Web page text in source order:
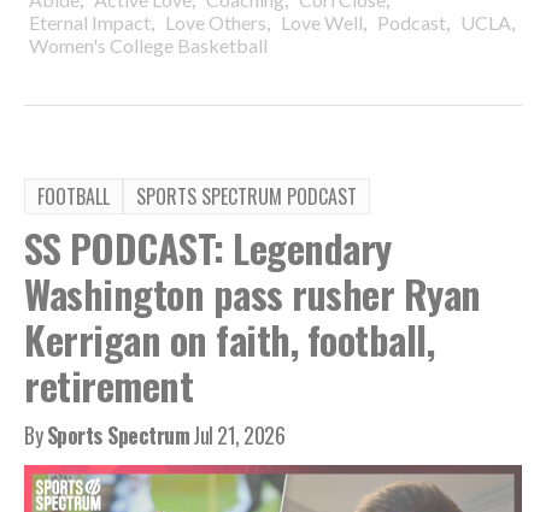
Eternal Impact, Love Others, Love Well, Podcast, UCLA,
Women's College Basketball
FOOTBALL SPORTS SPECTRUM PODCAST
SS PODCAST: Legendary
Washington pass rusher Ryan
Kerrigan on faith, football,
retirement
BySports SpectrumJul 21, 2026